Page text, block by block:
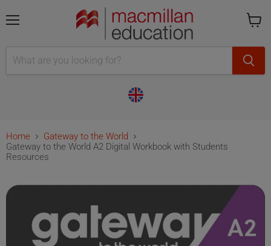
empty
Home
Gateway to the World
Gateway to the World A2 Digital Workbook with Students
Resources